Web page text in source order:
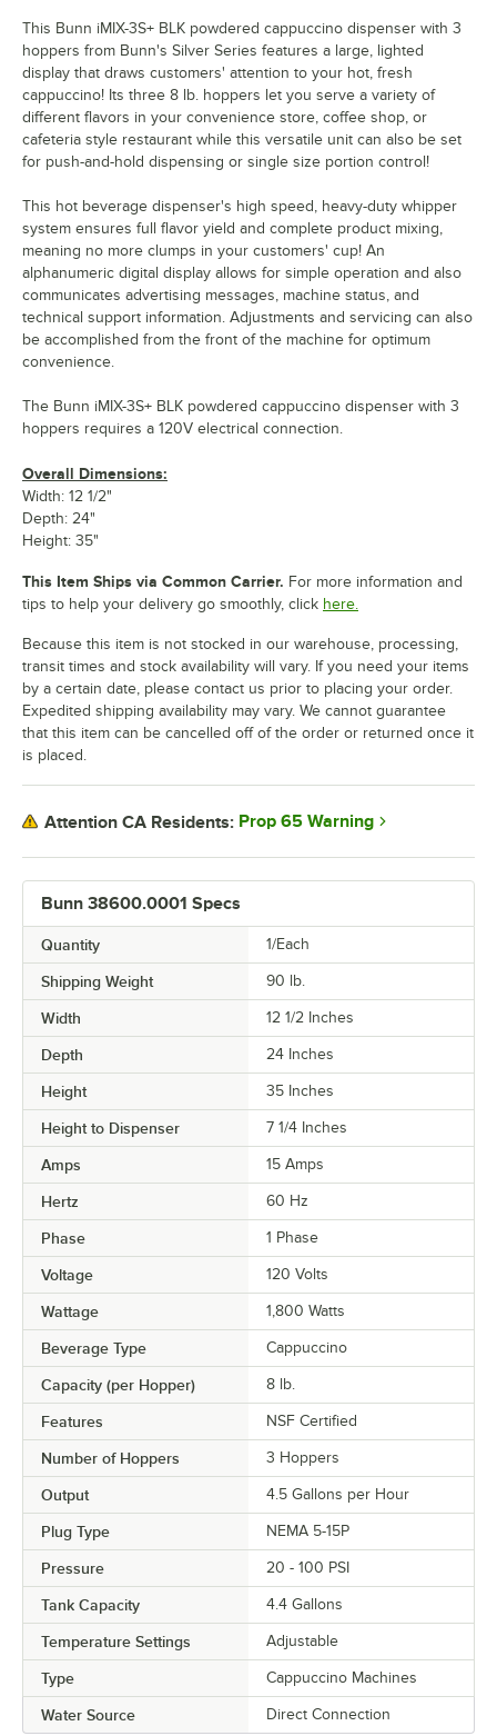
Bunn 38600.0001 Specs
Quantity 1/Each
Shipping Weight 90 lb.
Width 12 1/2 Inches
Depth 24 Inches
Height 35 Inches
Height to Dispenser 7 1/4 Inches
Amps 15 Amps
Hertz 60 Hz
Phase 1 Phase
Voltage 120 Volts
Wattage 1,800 Watts
Beverage Type Cappuccino
Capacity (per Hopper) 8 lb.
Features NSF Certified
Number of Hoppers 3 Hoppers
Output 4.5 Gallons per Hour
Plug Type NEMA 5-15P
Pressure 20 - 100 PSI
Tank Capacity 4.4 Gallons
Temperature Settings Adjustable
Type Cappuccino Machines
Water Source Direct Connection
This Bunn iMIX-3S+ BLK powdered cappuccino dispenser with 3
hoppers from Bunn's Silver Series features a large, lighted
display that draws customers' attention to your hot, fresh
cappuccino! Its three 8 lb. hoppers let you serve a variety of
different flavors in your convenience store, coffee shop, or
cafeteria style restaurant while this versatile unit can also be set
for push-and-hold dispensing or single size portion control!
This hot beverage dispenser's high speed, heavy-duty whipper
system ensures full flavor yield and complete product mixing,
meaning no more clumps in your customers' cup! An
alphanumeric digital display allows for simple operation and also
communicates advertising messages, machine status, and
technical support information. Adjustments and servicing can also
be accomplished from the front of the machine for optimum
convenience.
The Bunn iMIX-3S+ BLK powdered cappuccino dispenser with 3
hoppers requires a 120V electrical connection.
Overall Dimensions:
Width: 12 1/2"
Depth: 24"
Height: 35"
This Item Ships via Common Carrier. For more information and
tips to help your delivery go smoothly, click here.
Because this item is not stocked in our warehouse, processing,
transit times and stock availability will vary. If you need your items
by a certain date, please contact us prior to placing your order.
Expedited shipping availability may vary. We cannot guarantee
that this item can be cancelled off of the order or returned once it
is placed.
Attention CA Residents: Prop 65 Warning